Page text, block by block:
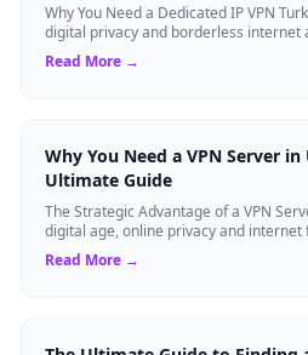
Why You Need a Dedicated IP VPN
digital privacy and borderless internet
Virtual Private Networks ...
Read More →
Why You Need a VPN Server
Ultimate Guide
The Strategic Advantage of a VPN
digital age, online privacy and
Whether you are an expat...
Read More →